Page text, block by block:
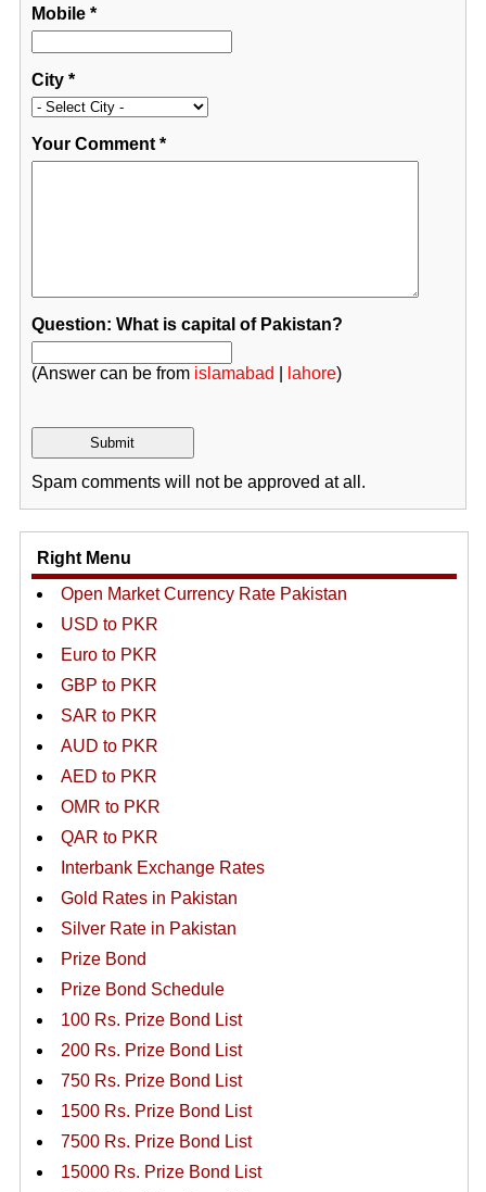
Mobile*
City*
Your Comment*
Question: What is capital of Pakistan?
(Answer can be from islamabad lahore)
Spam comments will not be approved at all.
Right Menu
Open Market Currency Rate Pakistan
USD to PKR
Euro to PKR
GBP to PKR
SAR to PKR
AUD to PKR
AED to PKR
OMR to PKR
QAR to PKR
Interbank Exchange Rates
Gold Rates in Pakistan
Silver Rate in Pakistan
Prize Bond
Prize Bond Schedule
100 Rs. Prize Bond List
200 Rs. Prize Bond List
750 Rs. Prize Bond List
1500 Rs. Prize Bond List
7500 Rs. Prize Bond List
15000 Rs. Prize Bond List